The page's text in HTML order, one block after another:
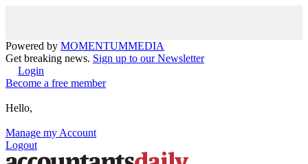
Powered by MOMENTUMMEDIA
Get breaking news. Sign up to our Newsletter
Login
Become a free member
Hello,
Manage my Account
Logout